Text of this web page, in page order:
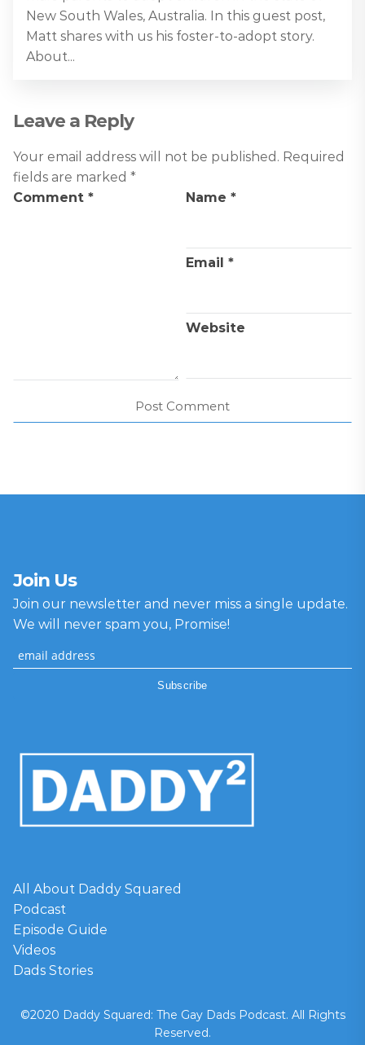
New South Wales, Australia. In this guest post,
Matt shares with us his foster-to-adopt story.
About...
Leave a Reply
Your email address will not be published. Required
fields are marked *
Comment * Name*
Email*
Website
Join Us
Join our newsletter and never miss a single update.
We will never spam you, Promise!
All About Daddy Squared
Podcast
Episode Guide
Videos
Dads Stories
©2020 Daddy Squared: The Gay Dads Podcast. All Rights
Reserved.